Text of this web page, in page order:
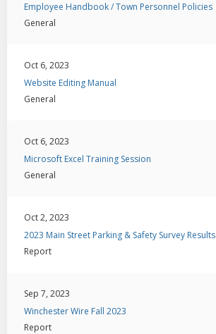
Employee Handbook / Town Personnel Policies
General
Oct 6, 2023
Website Editing Manual
General
Oct 6, 2023
Microsoft Excel Training Session
General
Oct 2, 2023
2023 Main Street Parking & Safety Survey Results
Report
Sep 7, 2023
Winchester Wire Fall 2023
Report